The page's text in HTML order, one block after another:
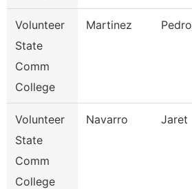
Volunteer
State
Comm
College
Martinez Pedro
Volunteer
State
Comm
College
Navarro Jaret